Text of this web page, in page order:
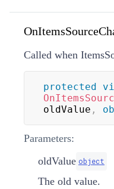
Called when
protected
oldValue ,
Parameters:
oldValue object
The old value.